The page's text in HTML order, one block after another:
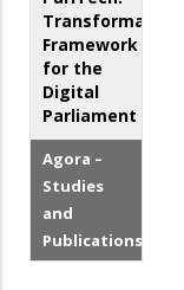
Transformation
Framework
for the
Digital
Parliament
Agora –
Studies
and
Publications